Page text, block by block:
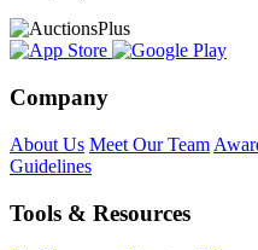
Company
About Us Meet Our Team
Guidelines
Tools & Resources